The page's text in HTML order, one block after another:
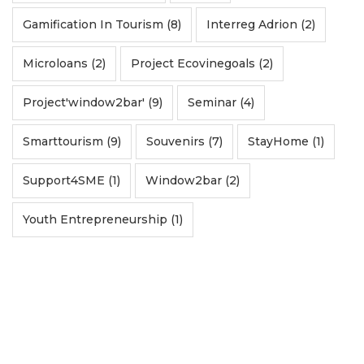
Gamification In Tourism (8) Interreg Adrion (2)
Microloans (2) Project Ecovinegoals (2)
Project'window2bar' (9) Seminar (4)
Smarttourism (9) Souvenirs (7) StayHome (1)
Support4SME (1) Window2bar (2)
Youth Entrepreneurship (1)